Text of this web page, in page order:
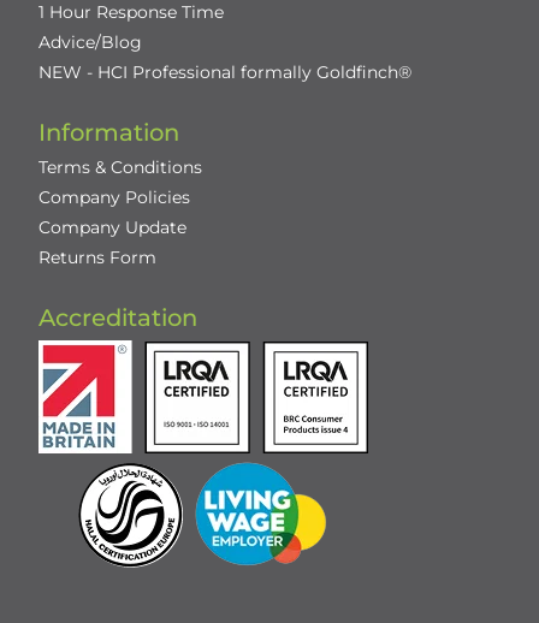
1 Hour Response Time
Advice/Blog
NEW - HCI Professional formally Goldfinch®
Information
Terms & Conditions
Company Policies
Company Update
Returns Form
Accreditation